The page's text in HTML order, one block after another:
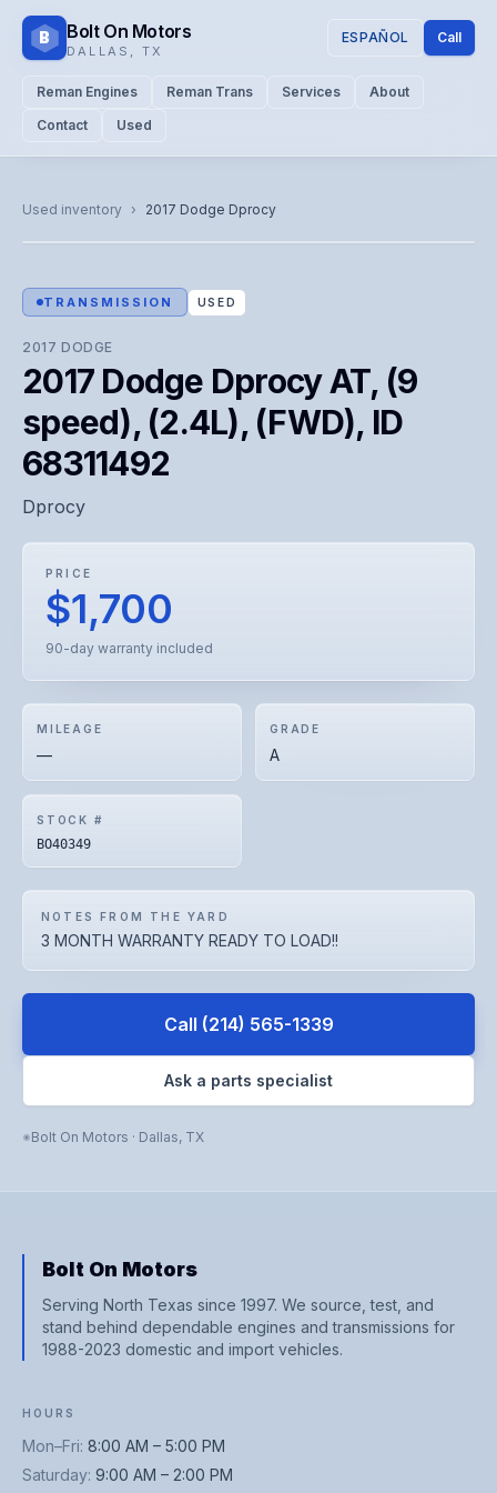
B Bolt On Motors
DALLAS TX
ESPAÑOL Call
Reman Engines Reman Trans Services
About
Contact
Used
Used inventory › 2017 Dodge Dprocy
Representative image. Actual unit photo pending — call for
visual confirmation.
TRANSMISSION USED
2017 DODGE
2017 Dodge Dprocy AT, (9
speed), (2.4L), (FWD), ID
68311492
Dprocy
PRICE
$1,700
90-day warranty included
MILEAGE
—
GRADE
A
STOCK #
BO40349
NOTES FROM THE YARD
3 MONTH WARRANTY READY TO LOAD!!
Call (214) 565-1339
Ask a parts specialist
Bolt On Motors · Dallas, TX
Bolt On Motors
Serving North Texas since 1997. We source, test, and
stand behind dependable engines and transmissions for
1988-2023 domestic and import vehicles.
HOURS
Mon–Fri: 8:00 AM – 5:00 PM
Saturday: 9:00 AM – 2:00 PM